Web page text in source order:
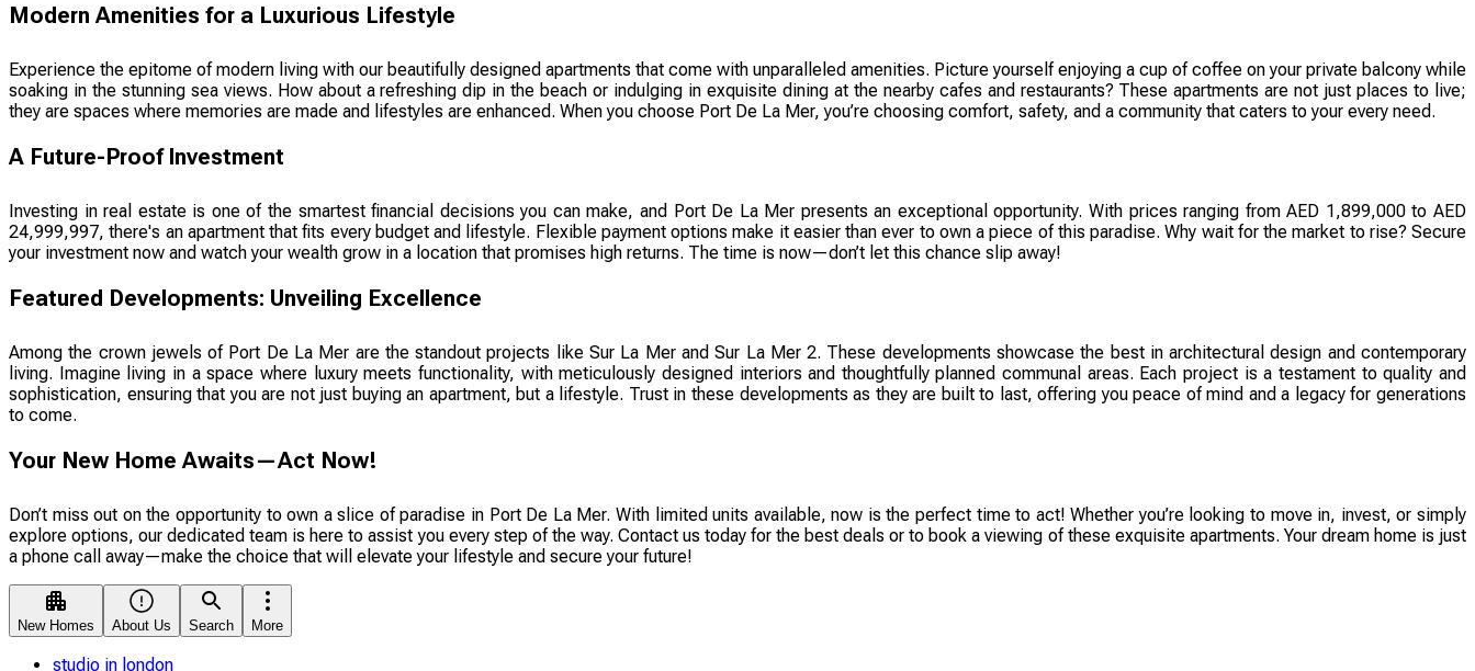
Modern Amenities for a Luxurious Lifestyle
Experience the epitome of modern living with our beautifully designed apartments that come with unparalleled amenities. Picture yourself enjoying a cup of coffee on your private balcony while
soaking in the stunning sea views. How about a refreshing dip in the beach or indulging in exquisite dining at the nearby cafes and restaurants? These apartments are not just places to live;
they are spaces where memories are made and lifestyles are enhanced. When you choose Port De La Mer, you’re choosing comfort, safety, and a community that caters to your every need.
A Future-Proof Investment
Investing in real estate is one of the smartest financial decisions you can make, and Port De La Mer presents an exceptional opportunity. With prices ranging from AED 1,899,000 to AED
24,999,997, there's an apartment that fits every budget and lifestyle. Flexible payment options make it easier than ever to own a piece of this paradise. Why wait for the market to rise? Secure
your investment now and watch your wealth grow in a location that promises high returns. The time is now—don’t let this chance slip away!
Featured Developments: Unveiling Excellence
Among the crown jewels of Port De La Mer are the standout projects like Sur La Mer and Sur La Mer 2. These developments showcase the best in architectural design and contemporary
living. Imagine living in a space where luxury meets functionality, with meticulously designed interiors and thoughtfully planned communal areas. Each project is a testament to quality and
sophistication, ensuring that you are not just buying an apartment, but a lifestyle. Trust in these developments as they are built to last, offering you peace of mind and a legacy for generations
to come.
Your New Home Awaits—Act Now!
Don’t miss out on the opportunity to own a slice of paradise in Port De La Mer. With limited units available, now is the perfect time to act! Whether you’re looking to move in, invest, or simply
explore options, our dedicated team is here to assist you every step of the way. Contact us today for the best deals or to book a viewing of these exquisite apartments. Your dream home is just
a phone call away—make the choice that will elevate your lifestyle and secure your future!
New Homes About Us Search More
studio in london